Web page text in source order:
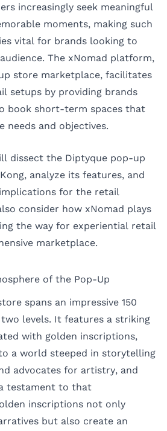
increasingly seek meaningful
moments, making such
vital for brands looking to
The xNomad platform,
store marketplace, facilitates
setups by providing brands
book short-term spaces that
needs and objectives.
dissect the Diptyque pop-up
analyze its features, and
for the retail
consider how xNomad plays
the way for experiential retail
marketplace.
of the Pop-Up
spans an impressive 150
levels. It features a striking
with golden inscriptions,
a world steeped in storytelling
advocates for artistry, and
testament to that
inscriptions not only
but also create an